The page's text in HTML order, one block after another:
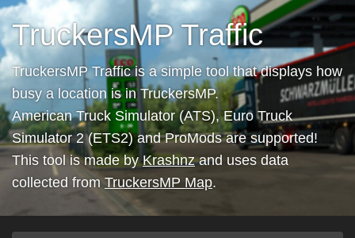
TruckersMP Traffic
TruckersMP Traffic is a simple tool that displays how
busy a location is in TruckersMP.
American Truck Simulator (ATS), Euro Truck
Simulator 2 (ETS2) and ProMods are supported!
This tool is made byKrashnzand uses data
collected from TruckersMP Map.